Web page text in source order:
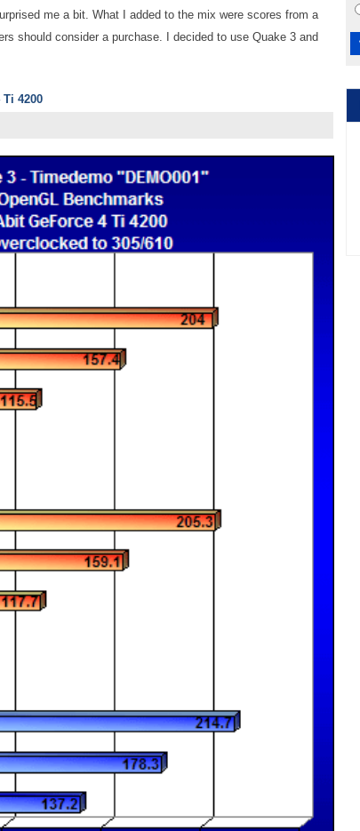
me a bit. What I added to the mix were scores from a
should consider a purchase. I decided to use Quake 3 and
4200